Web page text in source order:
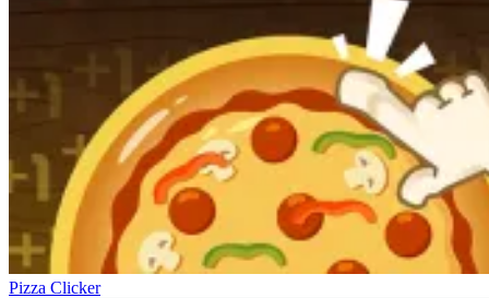
Pizza Clicker